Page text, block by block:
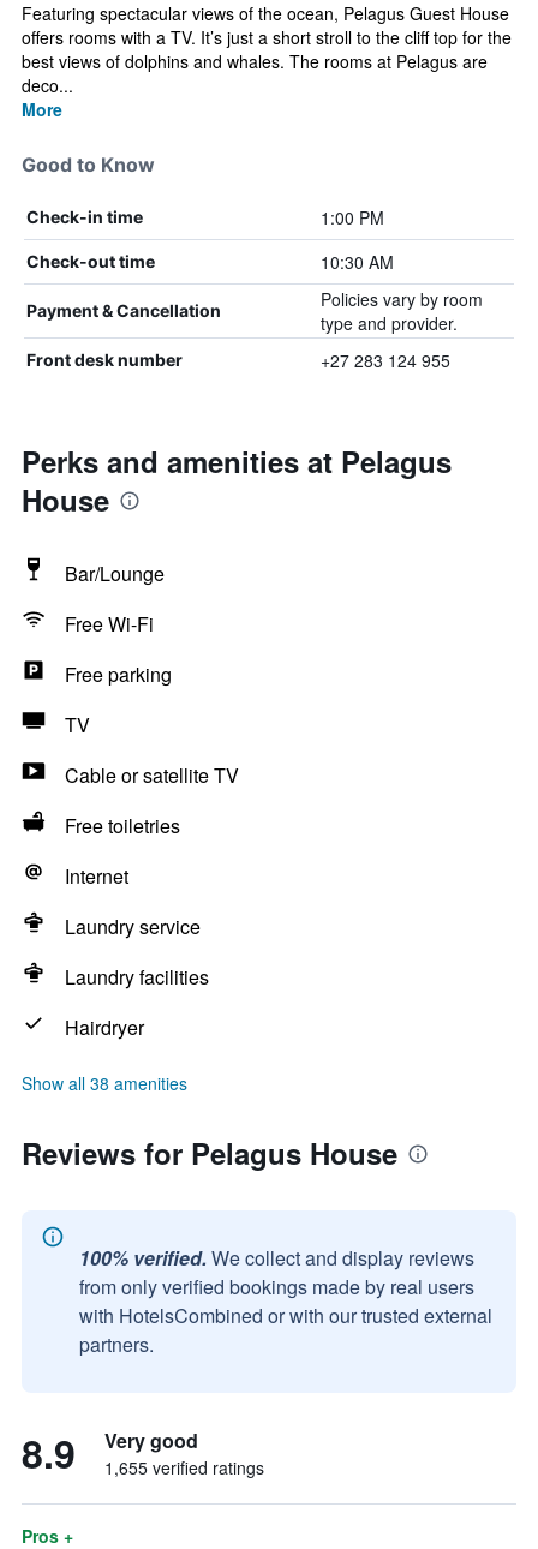
Featuring spectacular views of the ocean, Pelagus Guest House
offers rooms with a TV. It’s just a short stroll to the cliff top for the
best views of dolphins and whales. The rooms at Pelagus are
deco...
More
Good to Know
Check-in time 1:00 PM
Check-out time 10:30 AM
Payment & Cancellation
Policies vary by room
type and provider.
Front desk number +27 283 124 955
Perks and amenities at Pelagus
House
Bar/Lounge
Free Wi-Fi
Free parking
TV
Cable or satellite TV
Free toiletries
Internet
Laundry service
Laundry facilities
Hairdryer
Show all 38 amenities
Reviews for Pelagus House
100% verified. We collect and display reviews
from only verified bookings made by real users
with HotelsCombined or with our trusted external
partners.
8.9 Very good
1,655 verified ratings
Pros +